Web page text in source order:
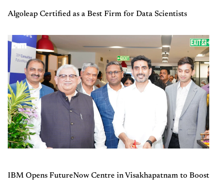
Algoleap Certified as a Best Firm for Data Scientists
IBM Opens FutureNow Centre in Visakhapatnam to Boost